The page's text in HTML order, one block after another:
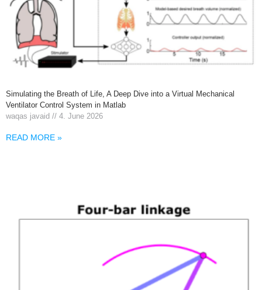
Simulating the Breath of Life, A Deep Dive into a Virtual Mechanical
Ventilator Control System in Matlab
waqas javaid
4. June 2026
READ MORE »